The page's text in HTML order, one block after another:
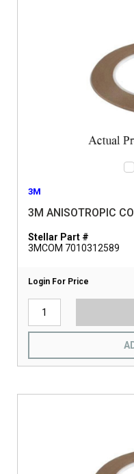
3M
3M ANISOTROPIC
Stellar Part #
3MCOM 7010312589
Login For Price